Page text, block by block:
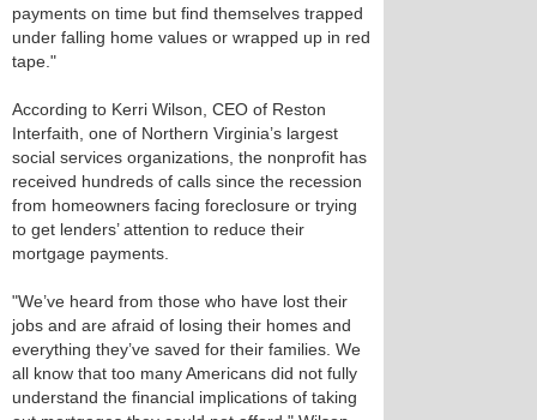
payments on time but find themselves trapped
under falling home values or wrapped up in red
tape."
According to Kerri Wilson, CEO of Reston
Interfaith, one of Northern Virginia’s largest
social services organizations, the nonprofit has
received hundreds of calls since the recession
from homeowners facing foreclosure or trying
to get lenders’ attention to reduce their
mortgage payments.
"We’ve heard from those who have lost their
jobs and are afraid of losing their homes and
everything they’ve saved for their families. We
all know that too many Americans did not fully
understand the financial implications of taking